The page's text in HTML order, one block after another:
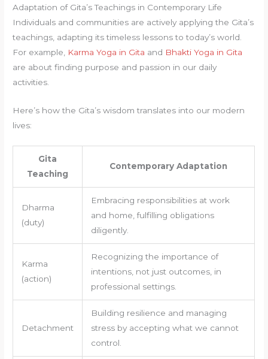
Adaptation of Gita’s Teachings in Contemporary Life
Individuals and communities are actively applying the Gita’s
teachings, adapting its timeless lessons to today’s world.
For example,
Karma Yoga in Gita and Bhakti Yoga in Gita
are about finding purpose and passion in our daily
activities.
Here’s how the Gita’s wisdom translates into our modern
lives:
Gita
Teaching
Contemporary Adaptation
Dharma
(duty)
Embracing responsibilities at work
and home, fulfilling obligations
diligently.
Karma
(action)
Recognizing the importance of
intentions, not just outcomes, in
professional settings.
Detachment
Building resilience and managing
stress by accepting what we cannot
control.